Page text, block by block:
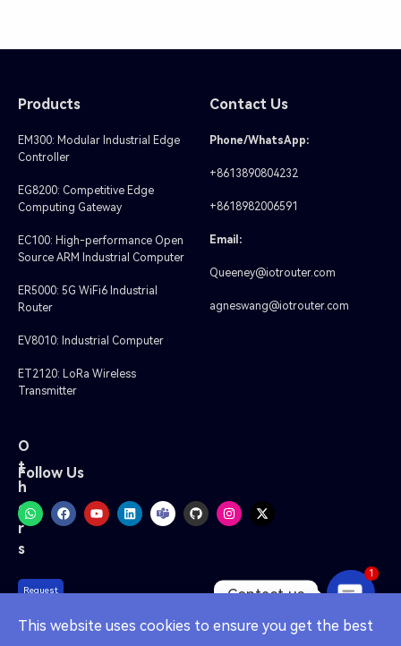
Products
EM300: Modular Industrial Edge
Controller
EG8200: Competitive Edge
Computing Gateway
EC100: High-performance Open
Source ARM Industrial Computer
ER5000: 5G WiFi6 Industrial
Router
EV8010: Industrial Computer
ET2120: LoRa Wireless
Transmitter
Contact Us
Phone/WhatsApp:
+8613890804232
+8618982006591
Email:
Queeney@iotrouter.com
agneswang@iotrouter.com
O
t
h
e
r
s
Request
Follow Us
This website uses cookies to ensure you get the best
Contact us
OPEN
1